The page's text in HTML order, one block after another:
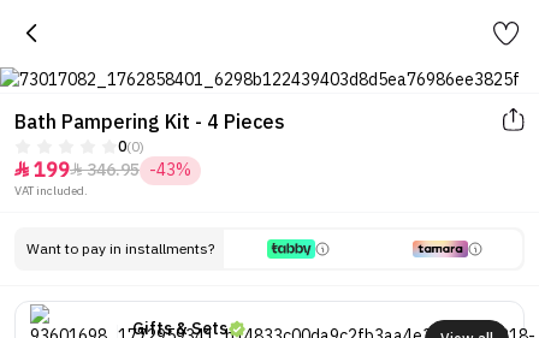
Bath Pampering Kit - 4 Pieces
0(0)
 199346.95 -43%
VAT included.
Want to pay in installments?
Gifts & Sets